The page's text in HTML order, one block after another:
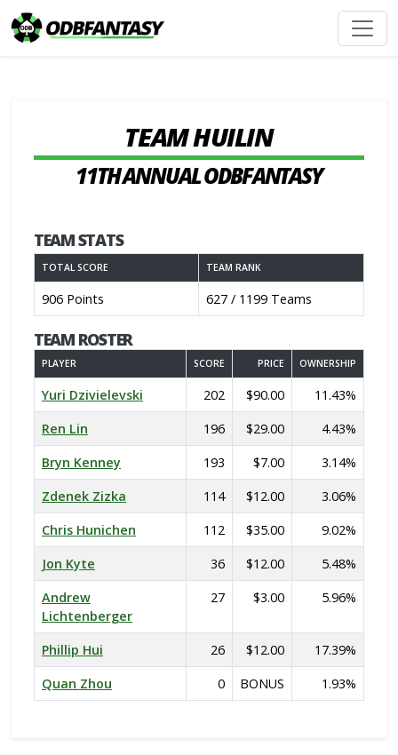
TEAM HUILIN
11TH ANNUAL ODBFANTASY
TEAM STATS
TOTAL SCORE TEAM RANK
906 Points 627 / 1199 Teams
TEAM ROSTER
PLAYER SCORE PRICE OWNERSHIP
Yuri Dzivielevski 202 $90.00
11.43%
Ren Lin
196 $29.00
4.43%
Bryn Kenney
193 $7.00
3.14%
Zdenek Zizka
114 $12.00
3.06%
Chris Hunichen
112 $35.00
9.02%
Jon Kyte
36 $12.00
5.48%
Andrew
Lichtenberger
27 $3.00 5.96%
Phillip Hui 26 $12.00
17.39%
Quan Zhou
0 BONUS 1.93%